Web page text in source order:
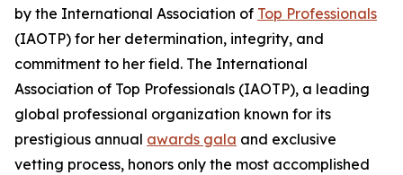
by the International Association of Top Professionals
(IAOTP) for her determination, integrity, and
commitment to her field. The International
Association of Top Professionals (IAOTP), a leading
global professional organization known for its
prestigious annual awards gala and exclusive
vetting process, honors only the most accomplished